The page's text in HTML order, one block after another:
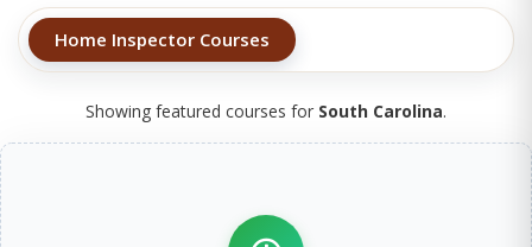
Home Inspector Courses
Showing featured courses for South Carolina.